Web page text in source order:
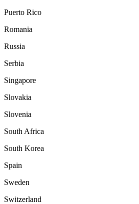
Puerto Rico
Romania
Russia
Serbia
Singapore
Slovakia
Slovenia
South Africa
South Korea
Spain
Sweden
Switzerland